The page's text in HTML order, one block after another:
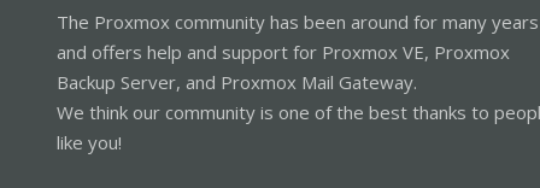
The Proxmox community has been around for many years
and offers help and support for Proxmox VE, Proxmox
Backup Server, and Proxmox Mail Gateway.
We think our community is one of the best thanks to
like you!